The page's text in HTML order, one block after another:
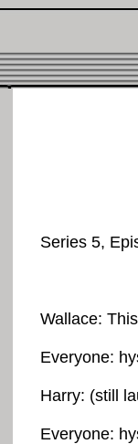
Series 5,
Wallace:
Everyone:
Harry: (still
Everyone: